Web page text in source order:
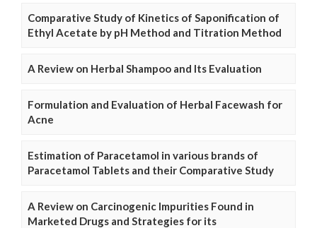
Comparative Study of Kinetics of Saponification of
Ethyl Acetate by pH Method and Titration Method
A Review on Herbal Shampoo and Its Evaluation
Formulation and Evaluation of Herbal Facewash for
Acne
Estimation of Paracetamol in various brands of
Paracetamol Tablets and their Comparative Study
A Review on Carcinogenic Impurities Found in
Marketed Drugs and Strategies for its